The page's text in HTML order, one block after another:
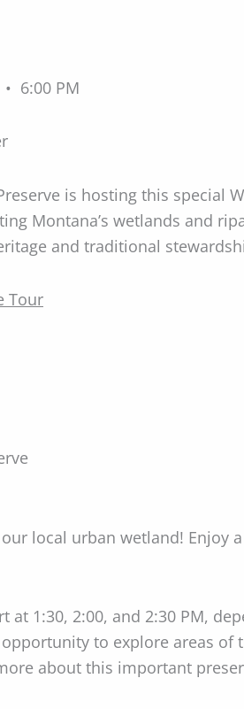
6:00 PM
is hosting this special
Montana’s wetlands and
and traditional
Tour
local urban wetland! Enjoy
at 1:30, 2:00, and 2:30 PM,
to explore areas
about this important